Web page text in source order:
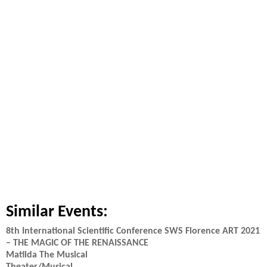
Similar Events:
8th International Scientific Conference SWS Florence ART 2021
– THE MAGIC OF THE RENAISSANCE
Matilda The Musical